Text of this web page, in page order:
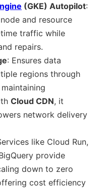
(GKE) Autopilot:
and resource
traffic while
repairs.
: Ensures data
regions through
Cloud CDN, it
network delivery
like Cloud Run,
provide
down to zero
cost efficiency